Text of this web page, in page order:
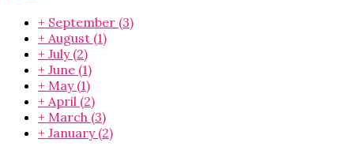
+ September (3)
+ August (1)
+ July (2)
+ June (1)
+ May (1)
+ April (2)
+ March (3)
+ January (2)